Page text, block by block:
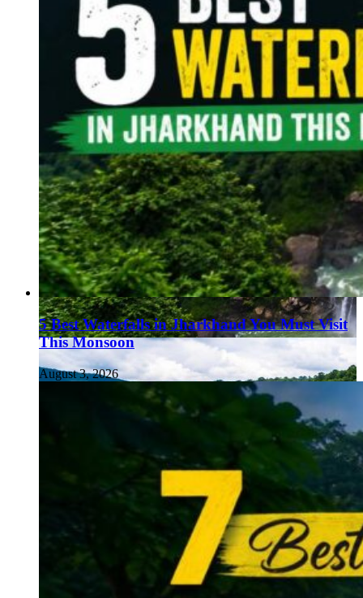
5 Best Waterfalls in Jharkhand You Must Visit
This Monsoon
August 3, 2026